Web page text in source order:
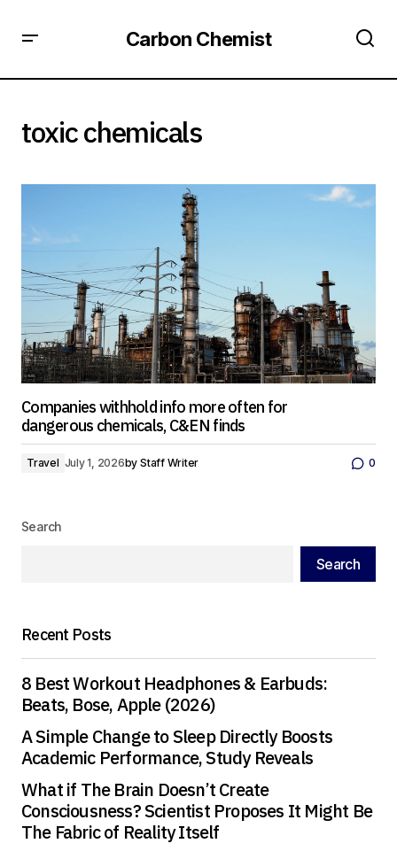
Carbon Chemist
toxic chemicals
Companies withhold info more often for
dangerous chemicals, C&EN finds
Travel July 1, 2026by Staff Writer 0
Search
Search
Recent Posts
8 Best Workout Headphones & Earbuds:
Beats, Bose, Apple (2026)
A Simple Change to Sleep Directly Boosts
Academic Performance, Study Reveals
What if The Brain Doesn’t Create
Consciousness? Scientist Proposes It Might Be
The Fabric of Reality Itself